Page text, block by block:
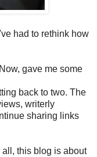
had to rethink how
gave me some
back to two. The
writerly
sharing links
this blog is about